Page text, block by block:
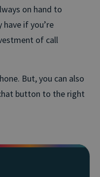
on hand to
if you’re
of call
But, you can also
button to the right